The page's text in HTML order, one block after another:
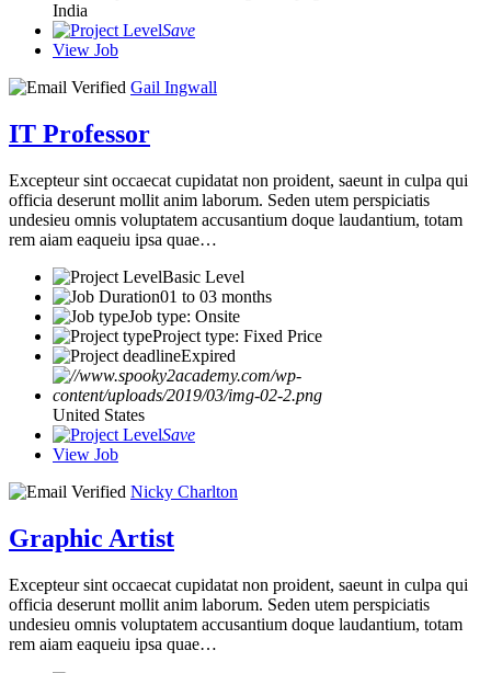
India
Save
View Job
Gail Ingwall
IT Professor
Excepteur sint occaecat cupidatat non proident, saeunt in culpa qui
officia deserunt mollit anim laborum. Seden utem perspiciatis
undesieu omnis voluptatem accusantium doque laudantium, totam
rem aiam eaqueiu ipsa quae…
Basic Level
01 to 03 months
Job type: Onsite
Project type: Fixed Price
Expired
United States
Save
View Job
Nicky Charlton
Graphic Artist
Excepteur sint occaecat cupidatat non proident, saeunt in culpa qui
officia deserunt mollit anim laborum. Seden utem perspiciatis
undesieu omnis voluptatem accusantium doque laudantium, totam
rem aiam eaqueiu ipsa quae…